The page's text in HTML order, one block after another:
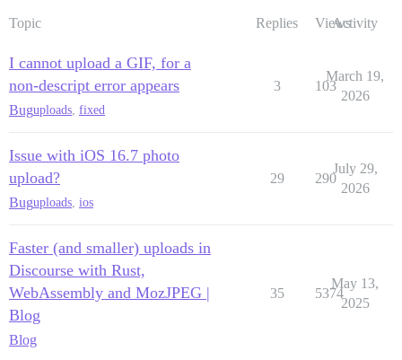
Topic Replies ViewsActivity
I cannot upload a GIF, for a
non-descript error appears
Buguploads, fixed
3 103
March 19,
2026
Issue with iOS 16.7 photo
upload?
Buguploads, ios
29 290
July 29,
2026
Faster (and smaller) uploads in
Discourse with Rust,
WebAssembly and MozJPEG |
Blog
Blog
35 5374
May 13,
2025